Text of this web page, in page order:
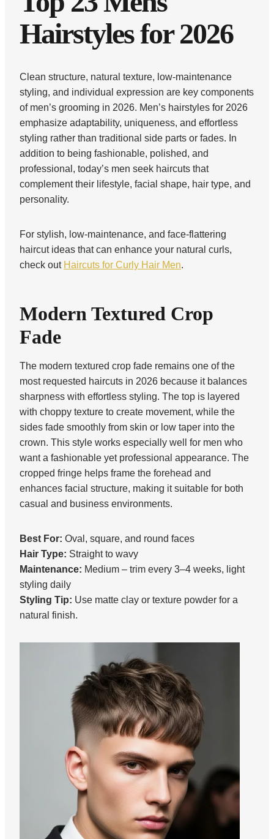
Hairstyles for 2026
Clean structure, natural texture, low-maintenance
styling, and individual expression are key components
of men’s grooming in 2026. Men’s hairstyles for 2026
emphasize adaptability, uniqueness, and effortless
styling rather than traditional side parts or fades. In
addition to being fashionable, polished, and
professional, today’s men seek haircuts that
complement their lifestyle, facial shape, hair type, and
personality.
For stylish, low-maintenance, and face-flattering
haircut ideas that can enhance your natural curls,
check out Haircuts for Curly Hair Men.
Modern Textured Crop
Fade
The modern textured crop fade remains one of the
most requested haircuts in 2026 because it balances
sharpness with effortless styling. The top is layered
with choppy texture to create movement, while the
sides fade smoothly from skin or low taper into the
crown. This style works especially well for men who
want a fashionable yet professional appearance. The
cropped fringe helps frame the forehead and
enhances facial structure, making it suitable for both
casual and business environments.
Best For: Oval, square, and round faces
Hair Type: Straight to wavy
Maintenance: Medium – trim every 3–4 weeks, light
styling daily
Styling Tip: Use matte clay or texture powder for a
natural finish.